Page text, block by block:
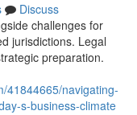
Discuss
challenges for
jurisdictions. Legal
preparation.
41844665/navigating-
s-business-climate